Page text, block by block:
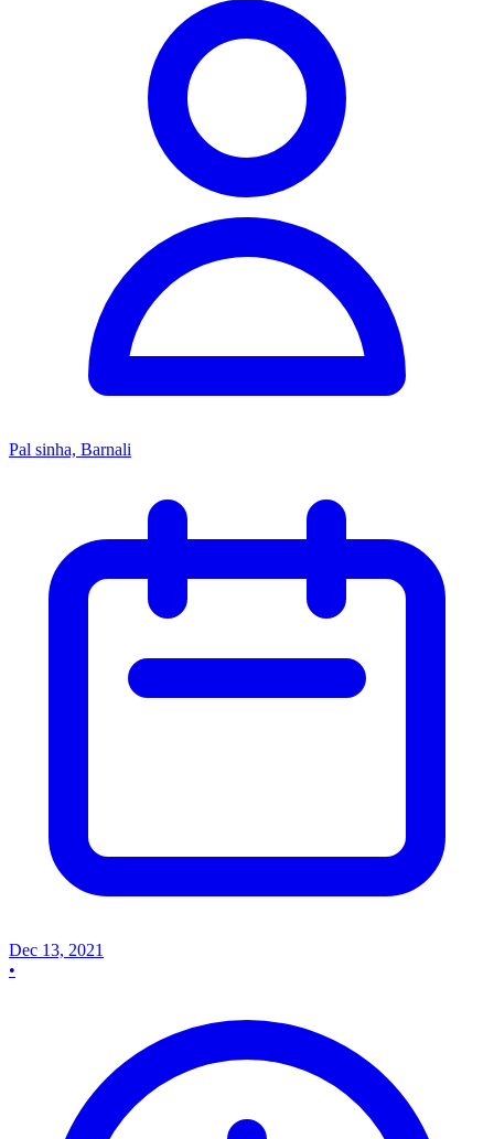
Pal sinha, Barnali
Dec 13, 2021
•